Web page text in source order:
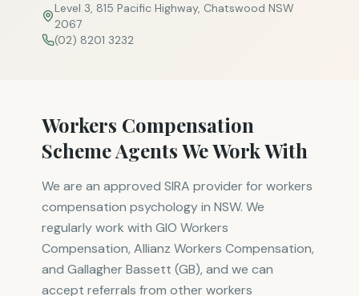
Level 3, 815 Pacific Highway, Chatswood NSW
2067
(02) 8201 3232
Workers Compensation
Scheme Agents We Work With
We are an approved SIRA provider for workers
compensation psychology in NSW. We
regularly work with GIO Workers
Compensation, Allianz Workers Compensation,
and Gallagher Bassett (GB), and we can
accept referrals from other workers